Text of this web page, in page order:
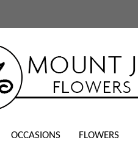
OCCASIONS FLOWERS